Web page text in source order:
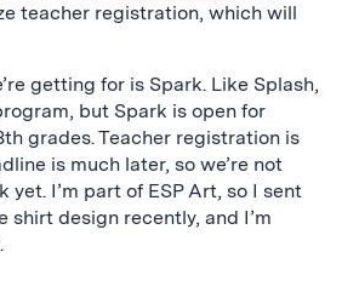
teacher registration, which will
getting for is Spark. Like Splash,
but Spark is open for
grades. Teacher registration is
is much later, so we’re not
yet. I’m part of ESP Art, so I sent
shirt design recently, and I’m